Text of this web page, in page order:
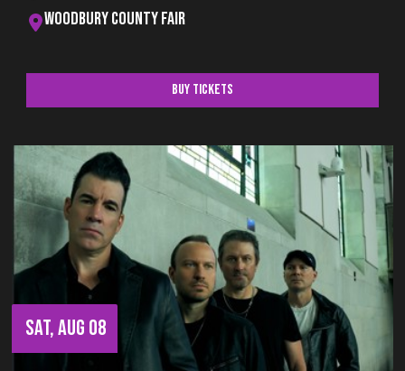
Woodbury County Fair
Buy Tickets
SAT, AUG 08